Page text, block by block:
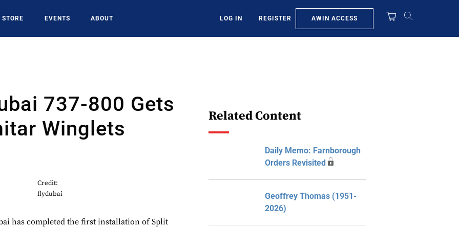
STORE EVENTS ABOUT LOG IN REGISTER AWIN ACCESS
737-800 Gets
Winglets
Credit:
flydubai
has completed the first installation of Split
Related Content
Daily Memo: Farnborough
Orders Revisited
Geoffrey Thomas (1951-
2026)